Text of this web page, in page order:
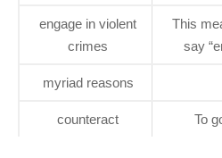
engage in violent
crimes
This
say
myriad reasons
counteract To